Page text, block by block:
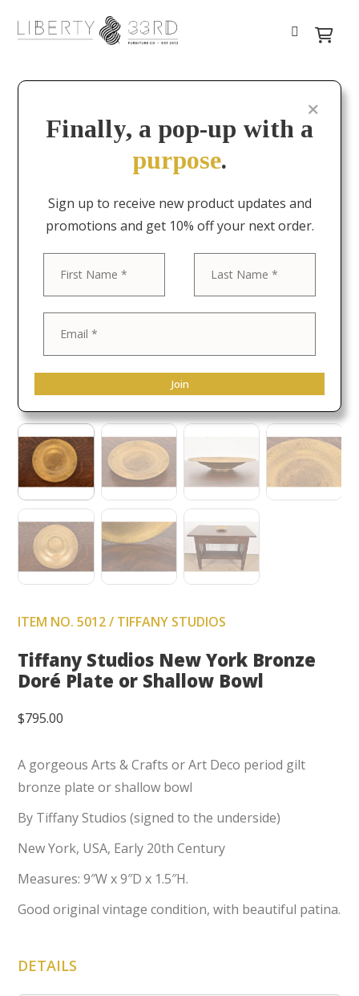
ITEM NO. 5012 / TIFFANY STUDIOS
Tiffany Studios New York Bronze
Doré Plate or Shallow Bowl
$795.00
A gorgeous Arts & Crafts or Art Deco period gilt
bronze plate or shallow bowl
By Tiffany Studios (signed to the underside)
New York, USA, Early 20th Century
Measures: 9″W x 9″D x 1.5″H.
Good original vintage condition, with beautiful patina.
DETAILS
Finally, a pop-up with a
purpose.
Sign up to receive new product updates and
promotions and get 10% off your next order.
Join